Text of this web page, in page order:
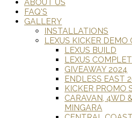
ABOUT US
FAQ'S
GALLERY
INSTALLATIONS
LEXUS KICKER DEMO
LEXUS BUILD
LEXUS
GIVEAWAY 2024
ENDLESS EAST
KICKER PROMO
CARAVAN, 4WD
MINGARA